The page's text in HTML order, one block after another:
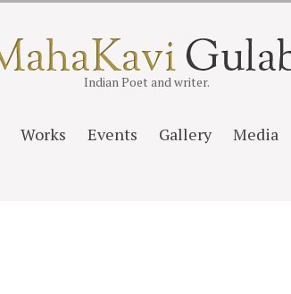
Indian Poet and writer.
Works Events Gallery Media